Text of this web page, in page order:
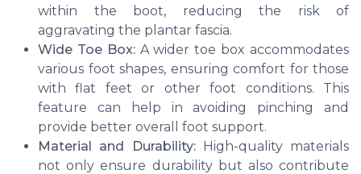
within the boot, reducing the risk of
aggravating the plantar fascia.
Wide Toe Box:A wider toe box accommodates
various foot shapes, ensuring comfort for those
with flat feet or other foot conditions. This
feature can help in avoiding pinching and
provide better overall foot support.
Material and Durability:High-quality materials
not only ensure durability but also contribute